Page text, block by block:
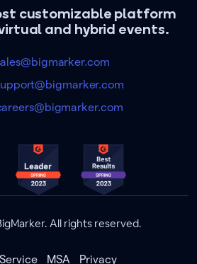
customizable platform
and hybrid events.
All rights reserved.
MSA Privacy